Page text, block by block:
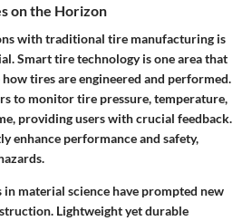
on the Horizon
with traditional tire manufacturing is
Smart tire technology is one area that
tires are engineered and performed.
to monitor tire pressure, temperature,
providing users with crucial feedback.
enhance performance and safety,
in material science have prompted new
Lightweight yet durable